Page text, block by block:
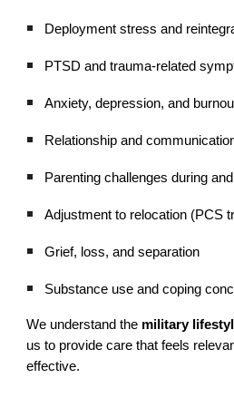
Deployment stress and
PTSD and trauma-related
Anxiety, depression, and
Relationship and
Parenting challenges during
Adjustment to relocation (PCS
Grief, loss, and separation
Substance use and coping
We understand the military
us to provide care that feels
effective.